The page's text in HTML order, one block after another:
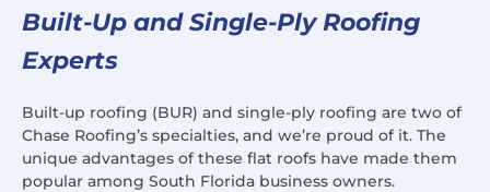
Built-Up and Single-Ply Roofing
Experts
Built-up roofing (BUR) and single-ply roofing are two of
Chase Roofing’s specialties, and we’re proud of it. The
unique advantages of these flat roofs have made them
popular among South Florida business owners.